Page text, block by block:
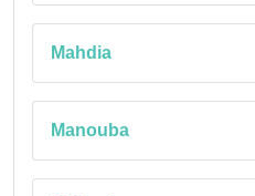
Mahdia
Manouba